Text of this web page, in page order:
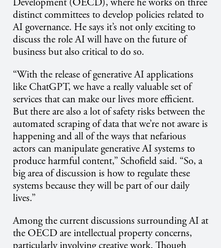
distinct committees to develop policies related to
AI governance. He says it’s not only exciting to
discuss the role AI will have on the future of
business but also critical to do so.
“With the release of generative AI applications
like ChatGPT, we have a really valuable set of
services that can make our lives more efficient.
But there are also a lot of safety risks between the
automated scraping of data that we’re not aware is
happening and all of the ways that nefarious
actors can manipulate generative AI systems to
produce harmful content,” Schofield said. “So, a
big area of discussion is how to regulate these
systems because they will be part of our daily
lives.”
Among the current discussions surrounding AI at
the OECD are intellectual property concerns,